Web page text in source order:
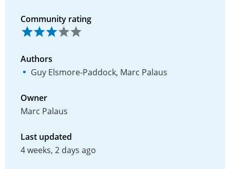
Community rating
Authors
Guy Elsmore-Paddock, Marc Palaus
Owner
Marc Palaus
Last updated
4 weeks, 2 days ago